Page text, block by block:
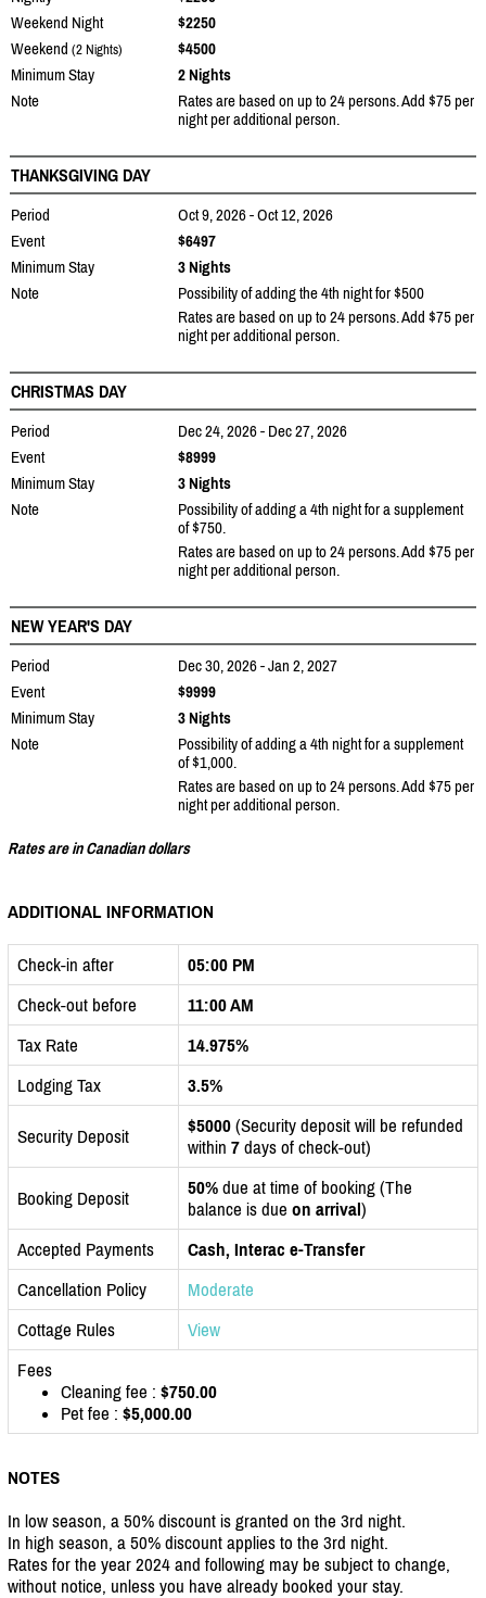
Weekend Night
$2250
Weekend (2 Nights)
$4500
Minimum Stay
2 Nights
Note
Rates are based on up to 24 persons. Add $75 per
night per additional person.
THANKSGIVING DAY
Period
Oct 9, 2026 - Oct 12, 2026
Event
$6497
Minimum Stay
3 Nights
Note
Possibility of adding the 4th night for $500
Rates are based on up to 24 persons. Add $75 per
night per additional person.
CHRISTMAS DAY
Period
Dec 24, 2026 - Dec 27, 2026
Event
$8999
Minimum Stay
3 Nights
Note
Possibility of adding a 4th night for a supplement
of $750.
Rates are based on up to 24 persons. Add $75 per
night per additional person.
NEW YEAR'S DAY
Period
Dec 30, 2026 - Jan 2, 2027
Event
$9999
Minimum Stay
3 Nights
Note
Possibility of adding a 4th night for a supplement
of $1,000.
Rates are based on up to 24 persons. Add $75 per
night per additional person.
Rates are in Canadian dollars
ADDITIONAL INFORMATION
Check-in after
05:00 PM
Check-out before
11:00 AM
Tax Rate
14.975%
Lodging Tax
3.5%
Security Deposit $5000 (Security deposit will be refunded
within 7 days of check-out)
Booking Deposit 50% due at time of booking (The
balance is due on arrival)
Accepted Payments
Cash, Interac e-Transfer
Cancellation Policy
Moderate
Cottage Rules
View
Fees
Cleaning fee : $750.00
Pet fee : $5,000.00
NOTES
In low season, a 50% discount is granted on the 3rd night.
In high season, a 50% discount applies to the 3rd night.
Rates for the year 2024 and following may be subject to change,
without notice, unless you have already booked your stay.